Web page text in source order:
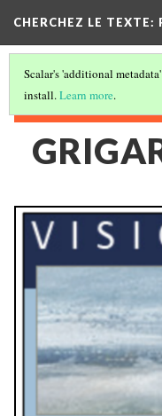
CHERCHEZ LE TEXTE:
Scalar's 'additional
install.Learn more.